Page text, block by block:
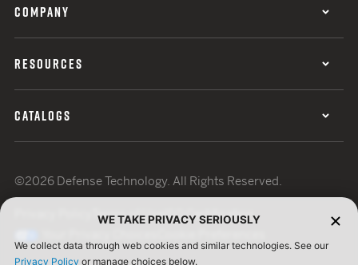
COMPANY
RESOURCES
CATALOGS
©2026 Defense Technology. All Rights Reserved.
Terms of UseISO Certification
WE TAKE PRIVACY SERIOUSLY
We collect data through web cookies and similar technologies. See our
Privacy Policy or manage choices below.